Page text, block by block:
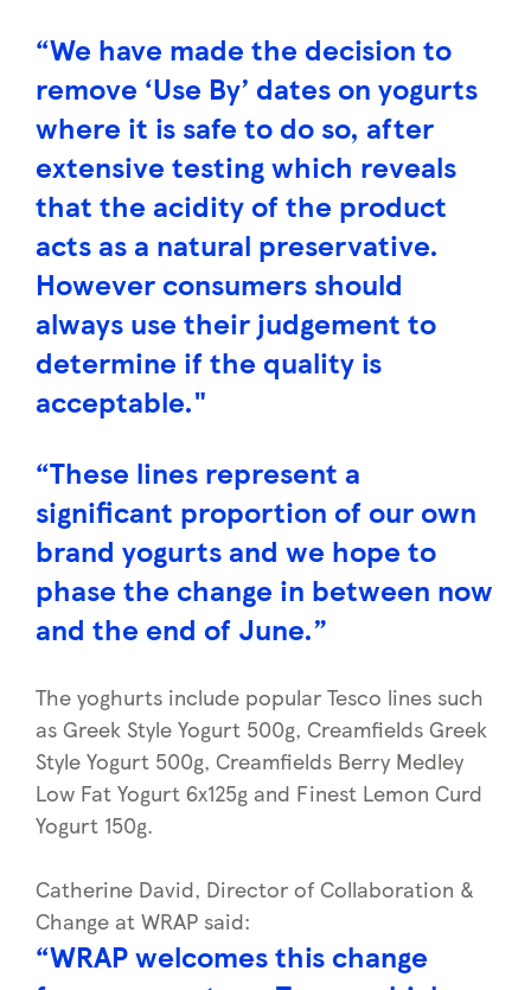
“We have made the decision to
remove ‘Use By’ dates on yogurts
where it is safe to do so, after
extensive testing which reveals
that the acidity of the product
acts as a natural preservative.
However consumers should
always use their judgement to
determine if the quality is
acceptable."
“These lines represent a
significant proportion of our own
brand yogurts and we hope to
phase the change in between now
and the end of June.”
The yoghurts include popular Tesco lines such
as Greek Style Yogurt 500g, Creamfields Greek
Style Yogurt 500g, Creamfields Berry Medley
Low Fat Yogurt 6x125g and Finest Lemon Curd
Yogurt 150g.
Catherine David, Director of Collaboration &
Change at WRAP said:
“WRAP welcomes this change